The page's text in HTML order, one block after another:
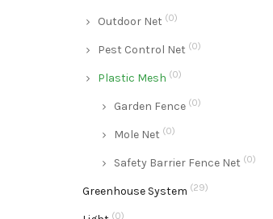
Outdoor Net (0)
Pest Control Net (0)
Plastic Mesh (0)
Garden Fence (0)
Mole Net (0)
Safety Barrier Fence Net (0)
Greenhouse System (29)
(0)